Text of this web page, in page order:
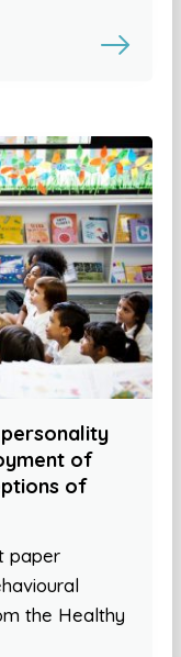
of
of
paper
the Healthy